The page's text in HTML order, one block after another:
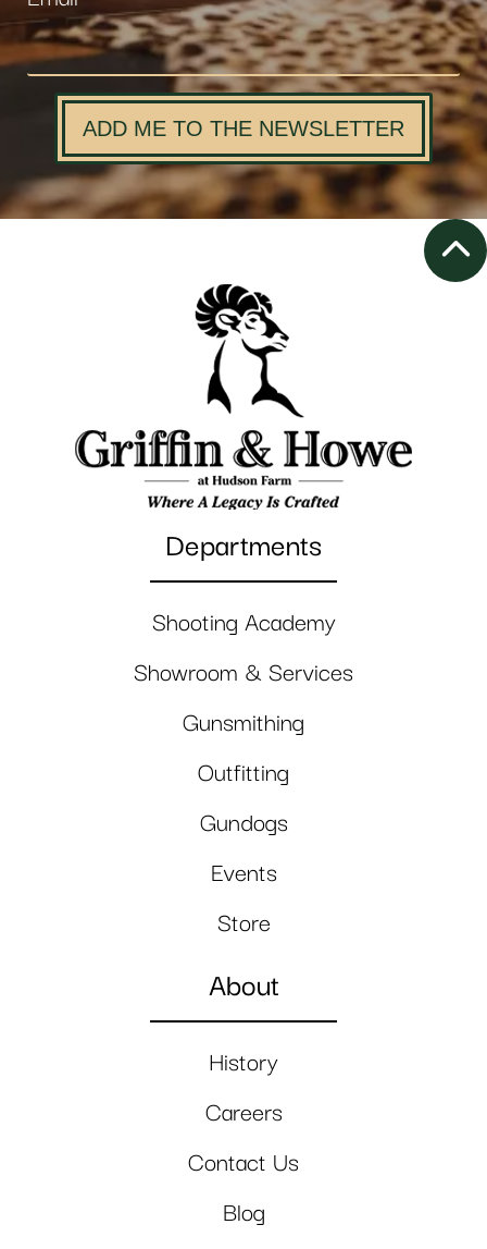
ADD ME TO THE NEWSLETTER
Departments
Shooting Academy
Showroom & Services
Gunsmithing
Outfitting
Gundogs
Events
Store
About
History
Careers
Contact Us
Blog